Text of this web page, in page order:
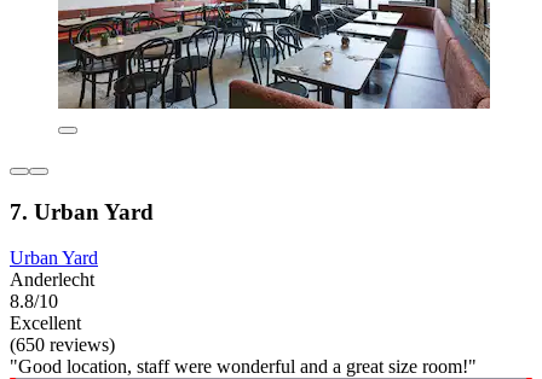
7. Urban Yard
Urban Yard
Anderlecht
8.8/10
Excellent
(650 reviews)
"Good location, staff were wonderful and a great size room!"